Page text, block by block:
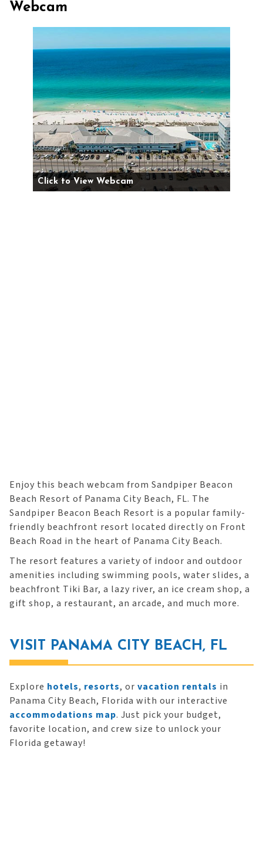
Webcam
Click to View Webcam
Enjoy this beach webcam from Sandpiper Beacon
Beach Resort of Panama City Beach, FL. The
Sandpiper Beacon Beach Resort is a popular family-
friendly beachfront resort located directly on Front
Beach Road in the heart of Panama City Beach.
The resort features a variety of indoor and outdoor
amenities including swimming pools, water slides, a
beachfront Tiki Bar, a lazy river, an ice cream shop, a
gift shop, a restaurant, an arcade, and much more.
VISIT PANAMA CITY BEACH, FL
Explore hotels, resorts, or vacation rentals in
Panama City Beach, Florida with our interactive
accommodations map. Just pick your budget,
favorite location, and crew size to unlock your
Florida getaway!